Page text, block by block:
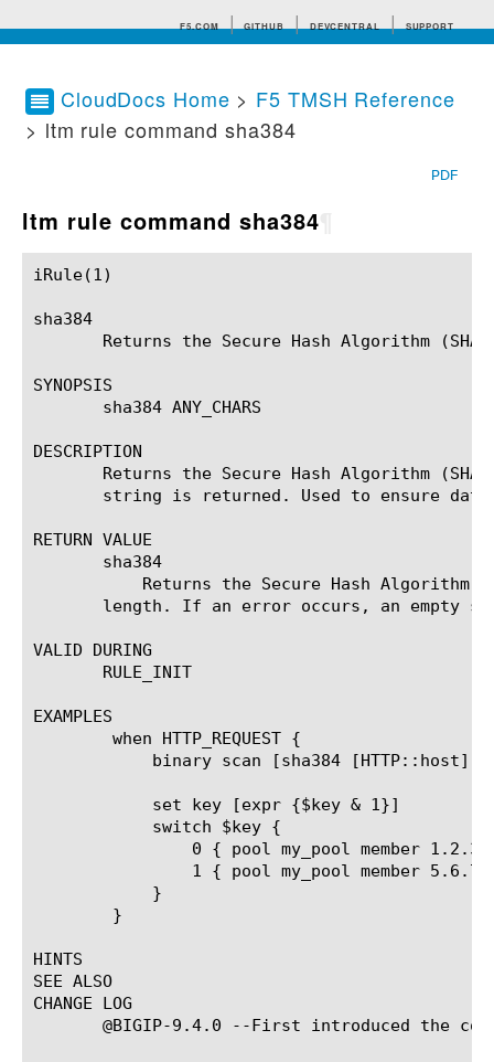
F5.COM GITHUB DEVCENTRAL SUPPORT
Search tips
CloudDocs Home > F5 TMSH Reference
> ltm rule command sha384
PDF
ltm rule command sha384
iRule(1)						BIG-IP TMSH Manual						  iRule(1)
sha384
Returns the Secure Hash Algorithm
SYNOPSIS
       sha384 ANY_CHARS
DESCRIPTION
Returns the Secure Hash Algorithm
string is returned. Used to ensure
RETURN VALUE
       sha384
length. If an error occurs, an empty
VALID DURING
       RULE_INIT
EXAMPLES
HINTS
SEE ALSO
CHANGE LOG
@BIGIP-9.4.0 --First introduced the